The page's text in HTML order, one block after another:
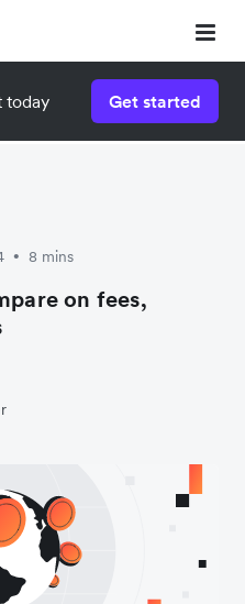
today Get started
• 8 mins
on fees,